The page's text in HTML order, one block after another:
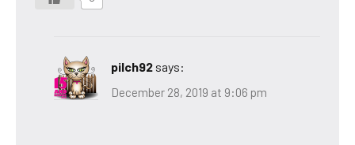
pilch92 says:
December 28, 2019 at 9:06 pm